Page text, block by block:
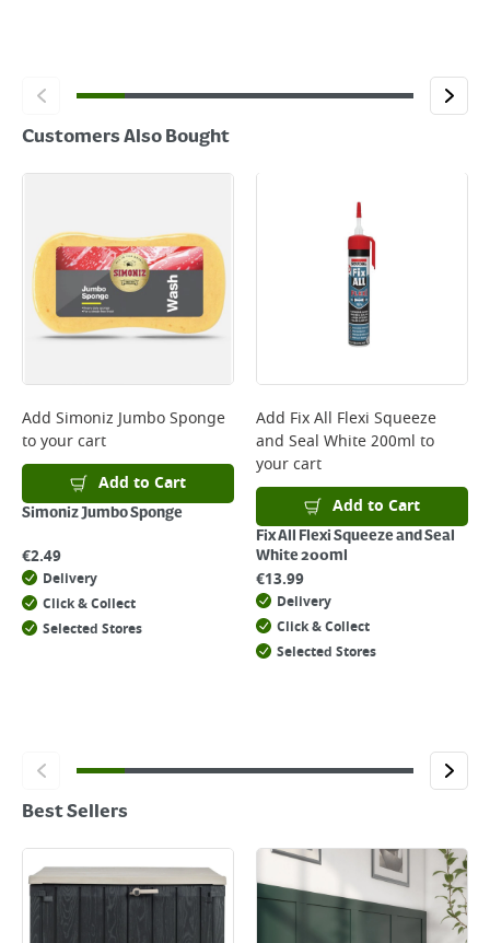
Customers Also Bought
Add Simoniz Jumbo Sponge
to your cart
Add to Cart
Simoniz Jumbo Sponge
€2.49
Delivery
Click & Collect
Selected Stores
Add Fix All Flexi Squeeze
and Seal White 200ml to
your cart
Add to Cart
Fix All Flexi Squeeze and Seal
White 200ml
€13.99
Delivery
Click & Collect
Selected Stores
Best Sellers